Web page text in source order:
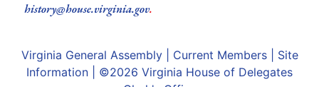
history@house.virginia.gov.
Virginia General Assembly| Current Members| Site
Information | ©2026 Virginia House of Delegates